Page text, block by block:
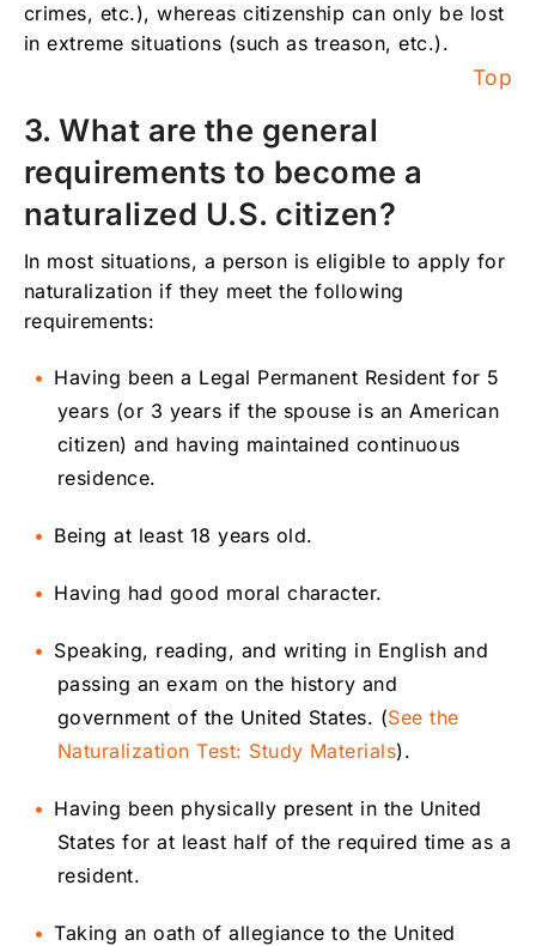
crimes, etc.), whereas citizenship can only be lost
in extreme situations (such as treason, etc.).
Top
3. What are the general
requirements to become a
naturalized U.S. citizen?
In most situations, a person is eligible to apply for
naturalization if they meet the following
requirements:
Having been a Legal Permanent Resident for 5
years (or 3 years if the spouse is an American
citizen) and having maintained continuous
residence.
Being at least 18 years old.
Having had good moral character.
Speaking, reading, and writing in English and
passing an exam on the history and
government of the United States. (See the
Naturalization Test: Study Materials).
Having been physically present in the United
States for at least half of the required time as a
resident.
Taking an oath of allegiance to the United